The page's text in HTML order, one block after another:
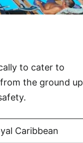
to cater to
the ground up
Caribbean